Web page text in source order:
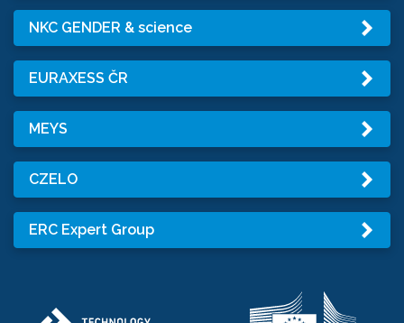
NKC GENDER & science
EURAXESS ČR
MEYS
CZELO
ERC Expert Group